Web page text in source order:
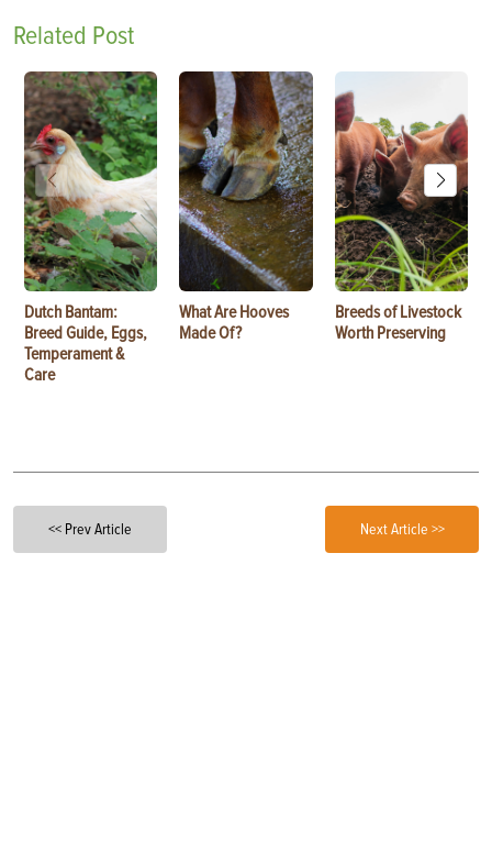
Related Post
Dutch Bantam:
Breed Guide, Eggs,
Temperament &
Care
What Are Hooves
Made Of?
Breeds of Livestock
Worth Preserving
<< Prev Article Next Article >>